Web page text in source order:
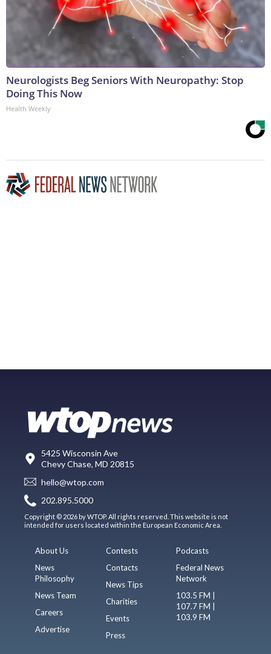
Neurologists Beg Seniors With Neuropathy: Stop
Doing This Now
Health Weekly
5425 Wisconsin Ave
Chevy Chase, MD 20815
hello@wtop.com
202.895.5000
Copyright © 2026 by WTOP. All rights reserved. This website is not
intended for users located within the European Economic Area.
About Us
News
Philosophy
News Team
Careers
Advertise
Contests
Contacts
News Tips
Charities
Events
Press
Podcasts
Federal News
Network
103.5 FM |
107.7 FM |
103.9 FM